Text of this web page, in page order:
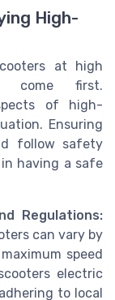
High-
at high
come first.
of high-
Ensuring
follow safety
having a safe
Regulations:
can vary by
speed
electric
to local